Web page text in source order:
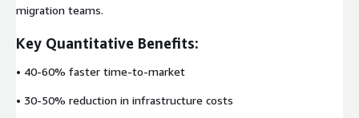
migration teams.
Key Quantitative Benefits:
• 40-60% faster time-to-market
• 30-50% reduction in infrastructure costs